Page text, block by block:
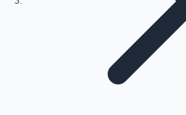
Highest Opening Weekend Collections